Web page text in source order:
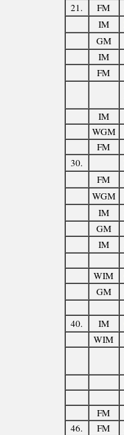
21.
FM
IM
GM
IM
FM
IM
WGM
FM
30.
FM
WGM
IM
GM
IM
WIM
GM
40.
IM
WIM
FM
46.
FM